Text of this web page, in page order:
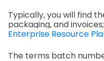
Typically, you will find
packaging, and
Enterprise Resource
The terms batch